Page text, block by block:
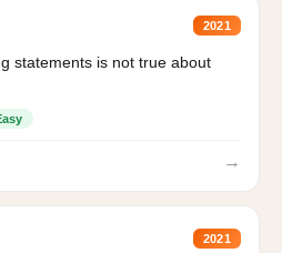
2021
statements is not true about
→
2021